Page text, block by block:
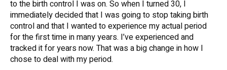
to the birth control I was on. So when I turned 30, I
immediately decided that I was going to stop taking birth
control and that I wanted to experience my actual period
for the first time in many years. I’ve experienced and
tracked it for years now. That was a big change in how I
chose to deal with my period.